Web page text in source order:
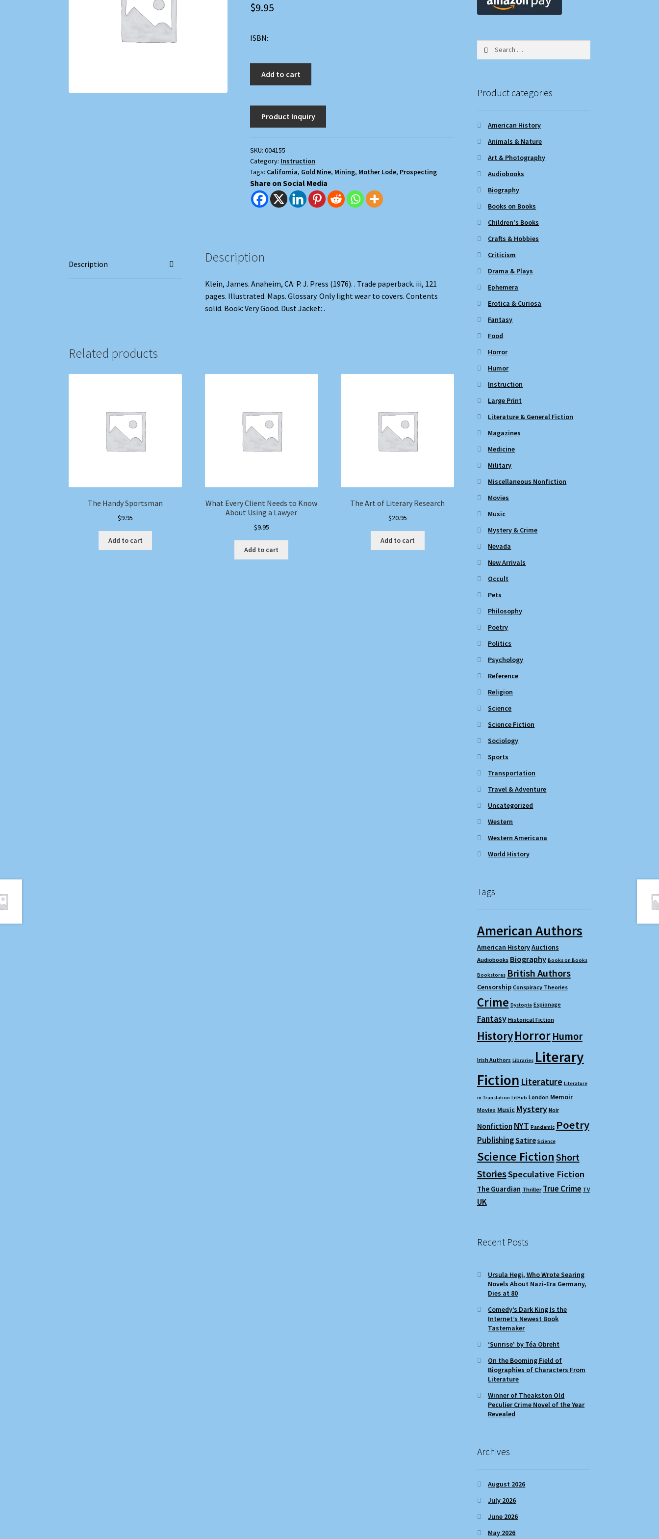
$9.95
ISBN:
Gold
the
Lode
quantity
Add to cart
SKU:004155
Category: Instruction
Tags: California, Gold Mine, Mining, Mother Lode, Prospecting
Share on Social Media
Description Description
Klein, James. Anaheim, CA: P. J. Press (1976). . Trade paperback. iii, 121
pages. Illustrated. Maps. Glossary. Only light wear to covers. Contents
solid. Book: Very Good. Dust Jacket: .
Related products
The Handy Sportsman
$9.95
Add to cart
What Every Client Needs to Know
About Using a Lawyer
$9.95
Add to cart
The Art of Literary Research
$20.95
Add to cart
Product categories
American History
Animals & Nature
Art & Photography
Audiobooks
Biography
Books on Books
Children's Books
Crafts & Hobbies
Criticism
Drama & Plays
Ephemera
Erotica & Curiosa
Fantasy
Food
Horror
Humor
Instruction
Large Print
Literature & General Fiction
Magazines
Medicine
Military
Miscellaneous Nonfiction
Movies
Music
Mystery & Crime
Nevada
New Arrivals
Occult
Pets
Philosophy
Poetry
Politics
Psychology
Reference
Religion
Science
Science Fiction
Sociology
Sports
Transportation
Travel & Adventure
Uncategorized
Western
Western Americana
World History
Tags
American Authors
American HistoryAuctions
Audiobooks Biography Books on Books
Bookstores British Authors
Censorship Conspiracy Theories
Crime Dystopia Espionage
Fantasy Historical Fiction
HistoryHorror Humor
Irish Authors Libraries Literary
Fiction Literature Literature
in Translation LitHub London Memoir
Movies Music Mystery Noir
Nonfiction NYT Pandemic Poetry
PublishingSatire Science
Science FictionShort
StoriesSpeculative Fiction
The Guardian Thriller True Crime TV
UK
Recent Posts
Ursula Hegi, Who Wrote Searing
Novels About Nazi-Era Germany,
Dies at 80
Comedy’s Dark King Is the
Internet’s Newest Book
Tastemaker
‘Sunrise’ by Téa Obreht
On the Booming Field of
Biographies of Characters From
Literature
Winner of Theakston Old
Peculier Crime Novel of the Year
Revealed
Archives
August 2026
July 2026
June 2026
May 2026